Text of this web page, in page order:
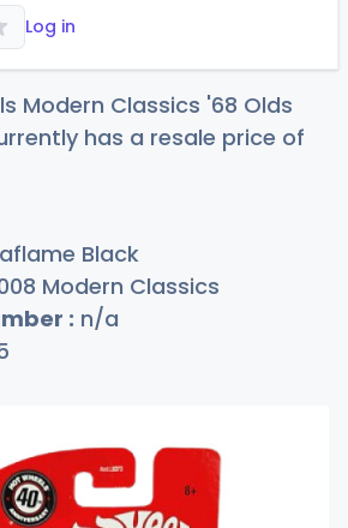
Log in
Modern Classics '68 Olds
has a resale price of
Black
Modern Classics
: n/a